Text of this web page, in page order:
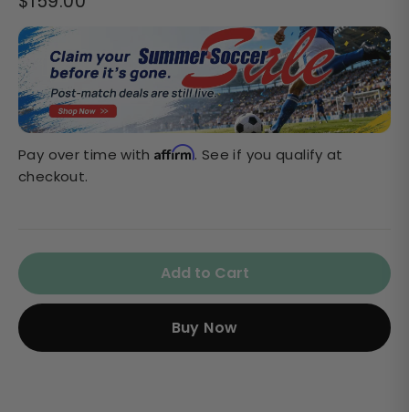
price
Pay over time withAffirm. See if you qualify at
checkout.
Add to Cart
Buy Now